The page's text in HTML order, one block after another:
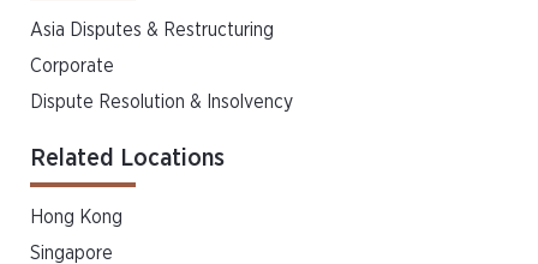
Asia Disputes & Restructuring
Corporate
Dispute Resolution & Insolvency
Related Locations
Hong Kong
Singapore